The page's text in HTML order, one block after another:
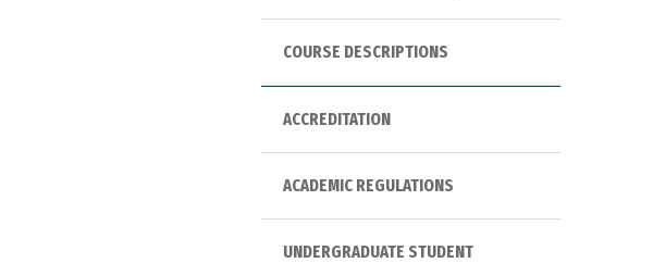
COURSE DESCRIPTIONS
ACCREDITATION
ACADEMIC REGULATIONS
UNDERGRADUATE STUDENT